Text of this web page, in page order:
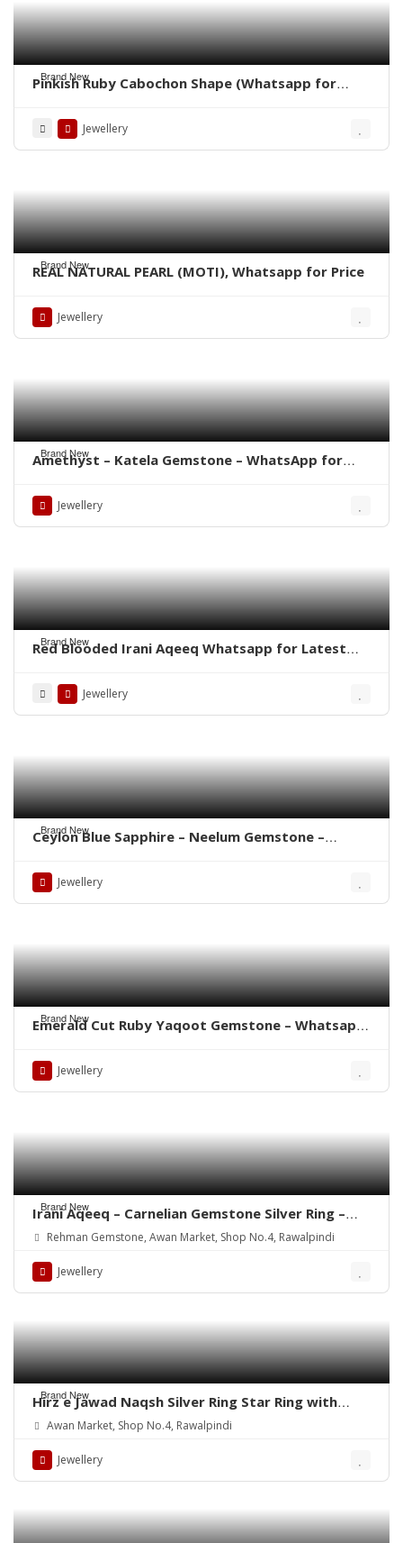
Brand New
Pinkish Ruby Cabochon Shape (Whatsapp for
Jewellery
Brand New
REAL NATURAL PEARL (MOTI), Whatsapp for Price
Jewellery
Brand New
Amethyst – Katela Gemstone – WhatsApp for
Jewellery
Brand New
Red Blooded Irani Aqeeq Whatsapp for Latest
Jewellery
Brand New
Ceylon Blue Sapphire – Neelum Gemstone –
Jewellery
Brand New
Emerald Cut Ruby Yaqoot Gemstone – Whatsapp
Jewellery
Brand New
Irani Aqeeq – Carnelian Gemstone Silver Ring –
WhatsApp for order
Rehman Gemstone, Awan Market, Shop No.4, Rawalpindi
Jewellery
Brand New
Hirz e Jawad Naqsh Silver Ring Star Ring with
Khak e Karbala
Awan Market, Shop No.4, Rawalpindi
Jewellery